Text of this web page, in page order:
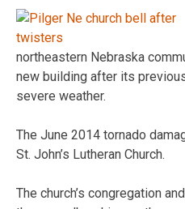
northeastern Nebraska
new building after its
severe weather.
The June 2014 tornado
St. John’s Lutheran Church.
The church’s congregation